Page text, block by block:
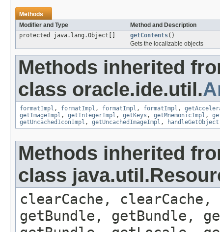
Methods
Modifier and Type
Method and Description
protected java.lang.Object[]
getContents()
Gets the localizable objects
Methods inherited
class oracle.ide.util.
formatImpl , formatImpl , formatImpl , formatImpl ,
getImageImpl , getIntegerImpl , getKeys , getMnemonicImpl ,
getUncachedIconImpl , getUncachedImageImpl , handleGetObject
Methods inherited
class
clearCache,
getBundle, getBundle,